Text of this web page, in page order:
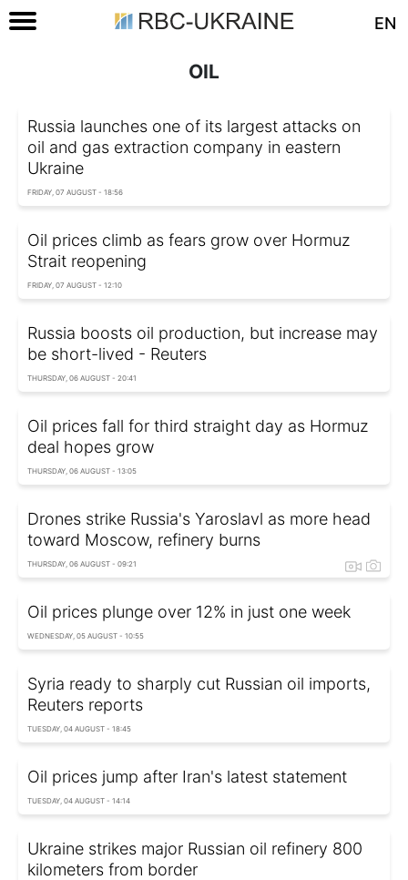
EN
OIL
Russia launches one of its largest attacks on
oil and gas extraction company in eastern
Ukraine
FRIDAY, 07 AUGUST - 18:56
Oil prices climb as fears grow over Hormuz
Strait reopening
FRIDAY, 07 AUGUST - 12:10
Russia boosts oil production, but increase may
be short-lived - Reuters
THURSDAY, 06 AUGUST - 20:41
Oil prices fall for third straight day as Hormuz
deal hopes grow
THURSDAY, 06 AUGUST - 13:05
Drones strike Russia's Yaroslavl as more head
toward Moscow, refinery burns
THURSDAY, 06 AUGUST - 09:21
Oil prices plunge over 12% in just one week
WEDNESDAY, 05 AUGUST - 10:55
Syria ready to sharply cut Russian oil imports,
Reuters reports
TUESDAY, 04 AUGUST - 18:45
Oil prices jump after Iran's latest statement
TUESDAY, 04 AUGUST - 14:14
Ukraine strikes major Russian oil refinery 800
kilometers from border